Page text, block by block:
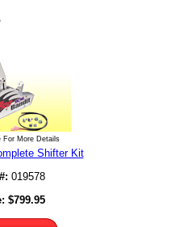
For More Details
Shifter Kit
019578
$799.95